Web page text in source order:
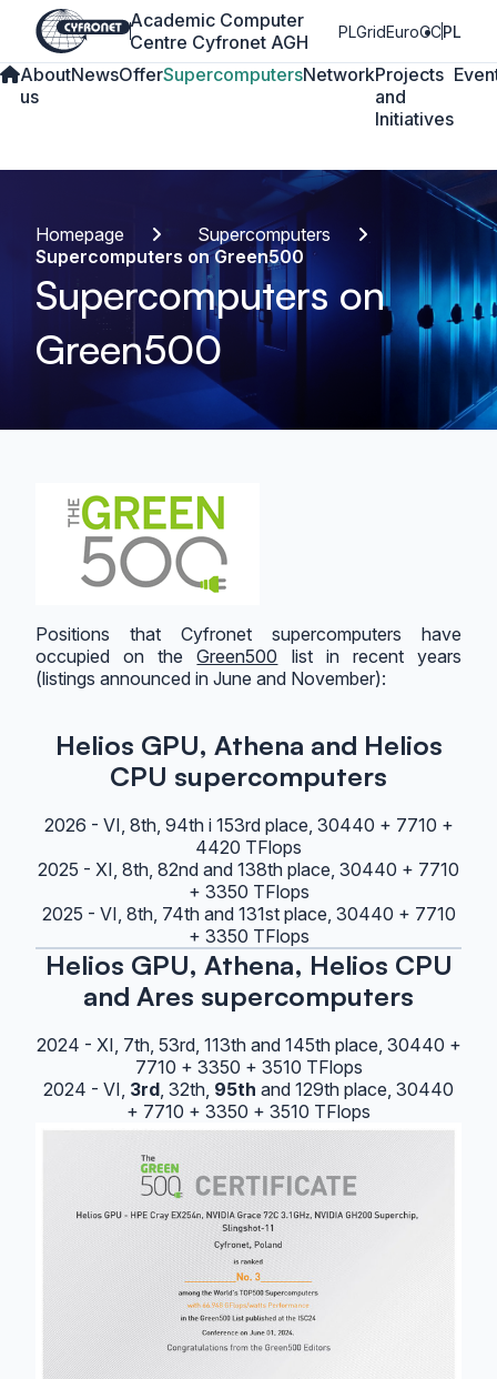
Academic Computer
Centre Cyfronet AGH
PLGridEuroCCPL
About
us
NewsOfferSupercomputersNetworkProjects
and
Initiatives
Homepage
Supercomputers
Supercomputers on Green500
Supercomputers on
Green500
Positions that Cyfronet supercomputers have
occupied on theGreen500 list in recent years
(listings announced in June and November):
Helios GPU, Athena and Helios
CPU supercomputers
2026 - VI, 8th, 94th i 153rd place, 30440 + 7710 +
4420 TFlops
2025 - XI, 8th, 82nd and 138th place, 30440 + 7710
+ 3350 TFlops
2025 - VI, 8th, 74th and 131st place, 30440 + 7710
+ 3350 TFlops
Helios GPU, Athena, Helios CPU
and Ares supercomputers
2024 - XI, 7th, 53rd, 113th and 145th place, 30440 +
7710 + 3350 + 3510 TFlops
2024 - VI, 3rd, 32th, 95th and 129th place, 30440
+ 7710 + 3350 + 3510 TFlops